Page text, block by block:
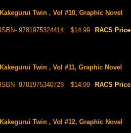
Kakegurui Twin , Vol #10, Graphic Novel
ISBN- 9781975324414 $14.99 RACS Price
Kakegurui Twin , Vol #11, Graphic Novel
ISBN- 9781975340728 $14.99 RACS Price
Kakegurui Twin , Vol #12, Graphic Novel